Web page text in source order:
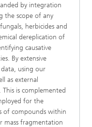
by integration
the scope of any
herbicides and
dereplication of
causative
By extensive
data, using our
as external
is complemented
for the
of compounds within
mass fragmentation